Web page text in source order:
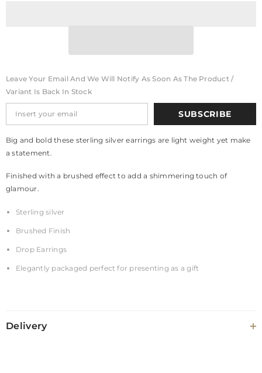
Leave Your Email And We Will Notify As Soon As The Product /
Variant Is Back In Stock
SUBSCRIBE
Big and bold these sterling silver earrings are light weight yet make
a statement.
Finished with a brushed effect to add a shimmering touch of
glamour.
Sterling silver
Brushed Finish
Drop Earrings
Elegantly packaged perfect for presenting as a gift
Delivery